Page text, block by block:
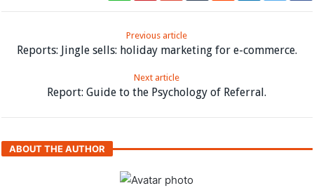
Previous article
Reports: Jingle sells: holiday marketing for e-commerce.
Next article
Report: Guide to the Psychology of Referral.
ABOUT THE AUTHOR